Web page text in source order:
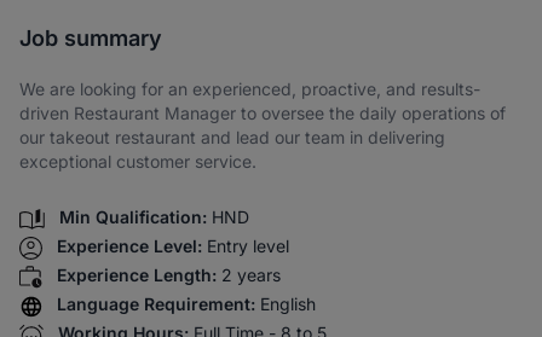
Job summary
We are looking for an experienced, proactive, and results-
driven Restaurant Manager to oversee the daily operations of
our takeout restaurant and lead our team in delivering
exceptional customer service.
Min Qualification: HND
Experience Level: Entry level
Experience Length: 2 years
Language Requirement: English